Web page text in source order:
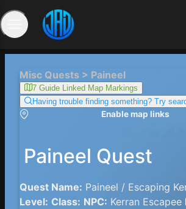
Misc Quests > Paineel
7 Guide Linked Map Markings
Having trouble finding something? Try
Enable map links
Paineel Quest
Quest Name: Paineel / Escaping
Level: Class: NPC: Kerran Escapee